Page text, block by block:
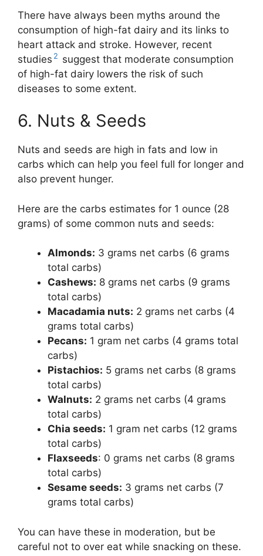
There have always been myths around the
consumption of high-fat dairy and its links to
heart attack and stroke. However, recent
studies 2 suggest that moderate consumption
of high-fat dairy lowers the risk of such
diseases to some extent.
6. Nuts & Seeds
Nuts and seeds are high in fats and low in
carbs which can help you feel full for longer and
also prevent hunger.
Here are the carbs estimates for 1 ounce (28
grams) of some common nuts and seeds:
Almonds: 3 grams net carbs (6 grams
total carbs)
Cashews: 8 grams net carbs (9 grams
total carbs)
Macadamia nuts: 2 grams net carbs (4
grams total carbs)
Pecans: 1 gram net carbs (4 grams total
carbs)
Pistachios: 5 grams net carbs (8 grams
total carbs)
Walnuts: 2 grams net carbs (4 grams
total carbs)
Chia seeds: 1 gram net carbs (12 grams
total carbs)
Flaxseeds: 0 grams net carbs (8 grams
total carbs)
Sesame seeds: 3 grams net carbs (7
grams total carbs)
You can have these in moderation, but be
careful not to over eat while snacking on these.